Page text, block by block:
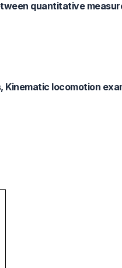
quantitative
locomotion